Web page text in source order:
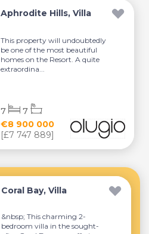
Aphrodite Hills, Villa
This property will undoubtedly
be one of the most beautiful
homes on the Resort. A quite
extraordina...
€8 900 000
[£7 747 889]
7 7
Coral Bay, Villa
&nbsp; This charming 2-
bedroom villa in the sought-